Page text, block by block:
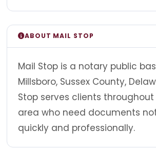
ABOUT MAIL STOP
Mail Stop is a notary public
Millsboro, Sussex County,
Stop serves clients
area who need documents
quickly and professionally.